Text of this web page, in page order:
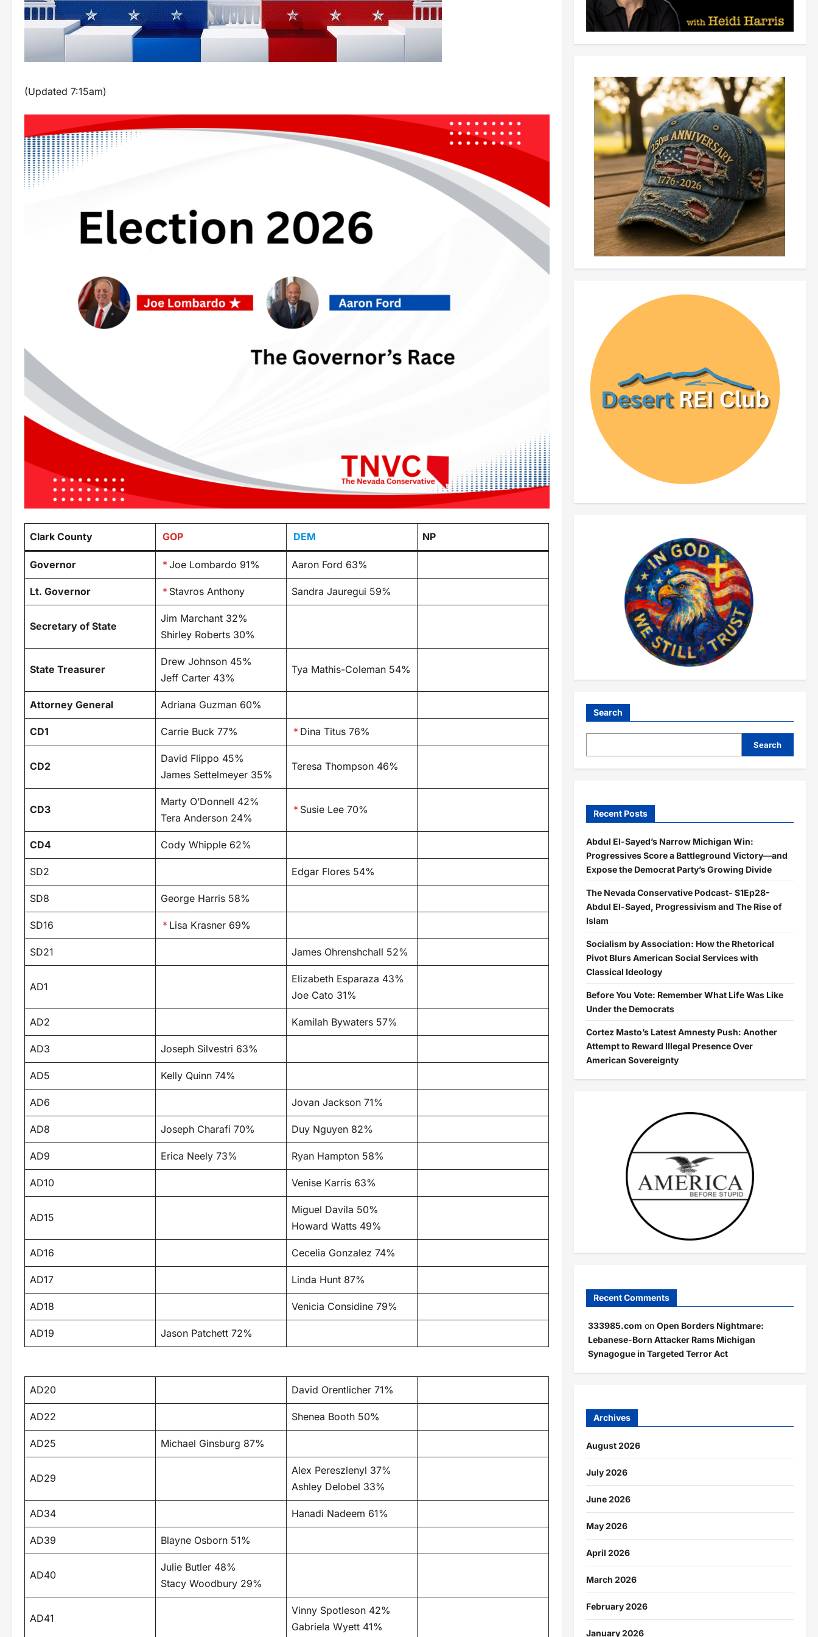
(Updated 7:15am)
Clark County GOP DEM NP
Governor * Joe Lombardo 91% Aaron Ford 63%
Lt. Governor * Stavros Anthony Sandra Jauregui 59%
Secretary of State
Jim Marchant 32%
Shirley Roberts 30%
State Treasurer
Drew Johnson 45%
Jeff Carter 43%
Tya Mathis-Coleman 54%
Attorney General Adriana Guzman 60%
CD1 Carrie Buck 77% * Dina Titus 76%
CD2
David Flippo 45%
James Settelmeyer 35%
Teresa Thompson 46%
CD3
Marty O’Donnell 42%
Tera Anderson 24%
* Susie Lee 70%
CD4 Cody Whipple 62%
SD2 Edgar Flores 54%
SD8 George Harris 58%
SD16 * Lisa Krasner 69%
SD21 James Ohrenshchall 52%
AD1
Elizabeth Esparaza 43%
Joe Cato 31%
AD2 Kamilah Bywaters 57%
AD3 Joseph Silvestri 63%
AD5 Kelly Quinn 74%
AD6 Jovan Jackson 71%
AD8 Joseph Charafi 70% Duy Nguyen 82%
AD9 Erica Neely 73% Ryan Hampton 58%
AD10 Venise Karris 63%
AD15
Miguel Davila 50%
Howard Watts 49%
AD16 Cecelia Gonzalez 74%
AD17 Linda Hunt 87%
AD18 Venicia Considine 79%
AD19 Jason Patchett 72%
AD20 David Orentlicher 71%
AD22 Shenea Booth 50%
AD25 Michael Ginsburg 87%
AD29
Alex Pereszlenyl 37%
Ashley Delobel 33%
AD34 Hanadi Nadeem 61%
AD39 Blayne Osborn 51%
AD40
Julie Butler 48%
Stacy Woodbury 29%
AD41
Vinny Spotleson 42%
Gabriela Wyett 41%
Search
Search
Recent Posts
Abdul El-Sayed’s Narrow Michigan Win:
Progressives Score a Battleground Victory—and
Expose the Democrat Party’s Growing Divide
The Nevada Conservative Podcast- S1Ep28-
Abdul El-Sayed, Progressivism and The Rise of
Islam
Socialism by Association: How the Rhetorical
Pivot Blurs American Social Services with
Classical Ideology
Before You Vote: Remember What Life Was Like
Under the Democrats
Cortez Masto’s Latest Amnesty Push: Another
Attempt to Reward Illegal Presence Over
American Sovereignty
Recent Comments
333985.com on Open Borders Nightmare:
Lebanese-Born Attacker Rams Michigan
Synagogue in Targeted Terror Act
Archives
August 2026
July 2026
June 2026
May 2026
April 2026
March 2026
February 2026
January 2026